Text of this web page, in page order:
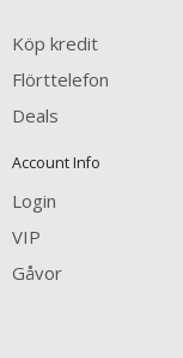
Köp kredit
Flörttelefon
Deals
Account Info
Login
VIP
Gåvor